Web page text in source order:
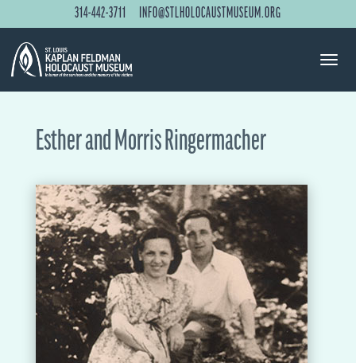
314-442-3711 INFO@STLHOLOCAUSTMUSEUM.ORG
Esther and Morris Ringermacher